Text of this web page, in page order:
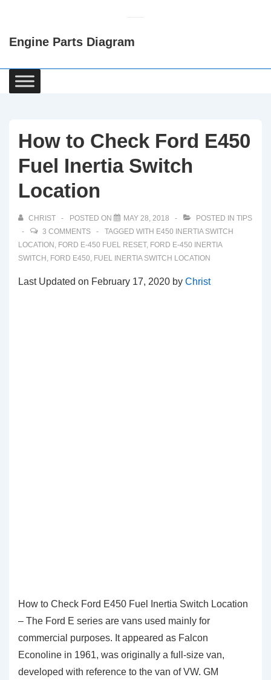
Content
Engine Parts Diagram
Main
Navigation
How to Check Ford E450
Fuel Inertia Switch
Location
CHRIST POSTED ON MAY 28, 2018 POSTED IN TIPS
3 COMMENTS
TAGGED WITH E450 INERTIA SWITCH
LOCATION , FORD E-450 FUEL RESET, FORD E-450 INERTIA
SWITCH , FORD E450, FUEL INERTIA SWITCH LOCATION
Last Updated on February 17, 2020 by Christ
How to Check Ford E450 Fuel Inertia Switch Location
– The Ford E series are vans used mainly for
commercial purposes. It appeared as Falcon
Econoline in 1961, was originally a full-size van,
developed with reference to the van of VW. GM